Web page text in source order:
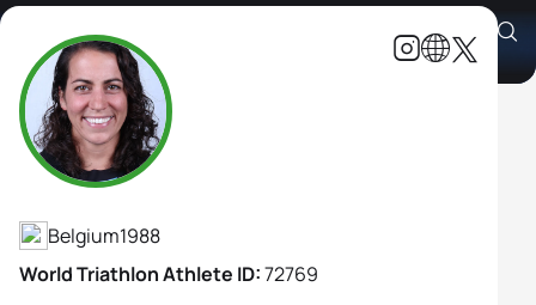
Claire Michel
Athlete's Profile
Belgium1988
World Triathlon Athlete ID:72769